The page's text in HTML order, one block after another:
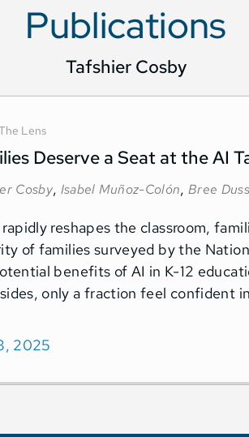
Publications
Tafshier Cosby
Lens
Deserve a Seat at the AI
Cosby, Isabel Muñoz-Colón,Bree
reshapes the classroom,
of families surveyed by the
benefits of AI in K-12
only a fraction feel confident
2025